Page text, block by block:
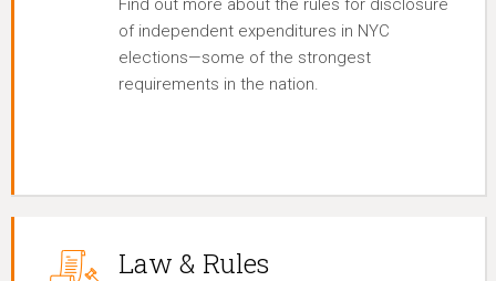
of independent expenditures in NYC
elections—some of the strongest
requirements in the nation.
Law & Rules